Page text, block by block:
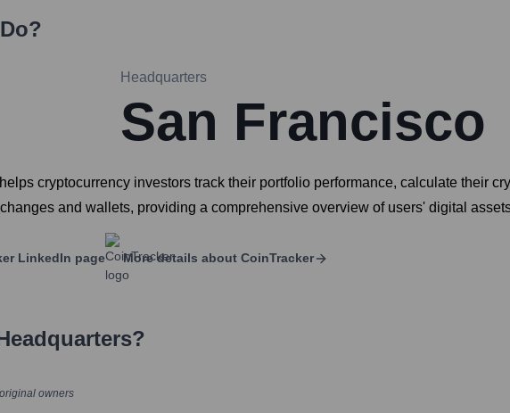
Do?
Headquarters
San Francisco
cryptocurrency investors track their portfolio performance, calculate their
and wallets, providing a comprehensive overview of users' digital
LinkedIn page More details about CoinTracker
owners